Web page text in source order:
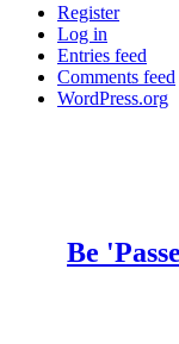
Register
Log in
Entries feed
Comments feed
WordPress.org
Be